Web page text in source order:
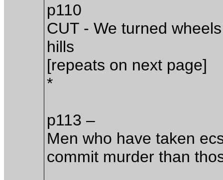
p110
CUT - We turned
hills
[repeats on next page]
*
p113 –
Men who have taken
commit murder than